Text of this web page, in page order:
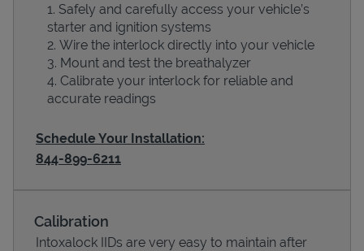
Devices
Safely and carefully access your vehicle’s
starter and ignition systems
Wire the interlock directly into your vehicle
Mount and test the breathalyzer
Calibrate your interlock for reliable and
accurate readings
Schedule Your Installation:
844-899-6211
Calibration
Intoxalock IIDs are very easy to maintain after